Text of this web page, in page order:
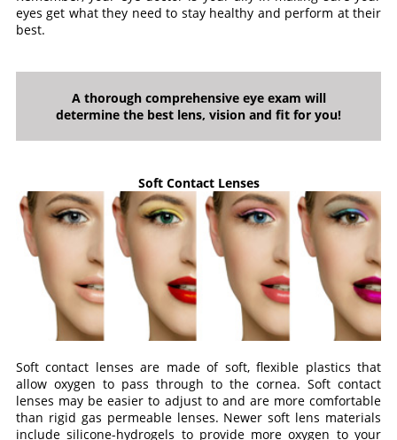
eyes get what they need to stay healthy and perform at their
best.
A thorough comprehensive eye exam will
determine the best lens, vision and fit for you!
Soft Contact Lenses
Soft contact lenses are made of soft, flexible plastics that
allow oxygen to pass through to the cornea. Soft contact
lenses may be easier to adjust to and are more comfortable
than rigid gas permeable lenses. Newer soft lens materials
include silicone-hydrogels to provide more oxygen to your